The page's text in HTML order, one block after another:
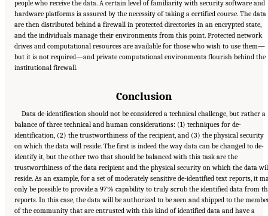
people who receive the data. A certain level of familiarity with security software and
hardware platforms is assured by the necessity of taking a certified course. The data
are then distributed behind a firewall in protected directories in an encrypted state,
and the individuals manage their environments from this point. Protected network
drives and computational resources are available for those who wish to use them—
but it is not required—and private computational environments flourish behind the
institutional firewall.
Conclusion
Data de-identification should not be considered a technical challenge, but rather a
balance of three technical and human considerations: (1) techniques for de-
identification, (2) the trustworthiness of the recipient, and (3) the physical security
on which the data will reside. The first is indeed the way data can be changed to de-
identify it, but the other two that should be balanced with this task are the
trustworthiness of the data recipient and the physical security on which the data
reside. As an example, for a set of moderately sensitive de-identified text reports, it
only be possible to provide a 97% capability to truly scrub the identified data from
reports. In this case, the data will be authorized to be seen and shipped to the
of the community that are entrusted with this kind of identified data and have a